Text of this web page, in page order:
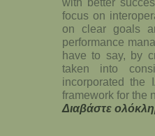
focus on
on clear goals
performance
have to say, by
taken into
incorporated the
framework for the
Διαβάστε